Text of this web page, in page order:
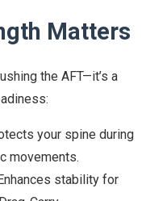
Matters
the AFT—it’s a
your spine during
movements.
stability for